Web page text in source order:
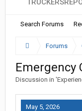
Search Forums
Forums
Emergency
Discussion in '
May 5, 2026